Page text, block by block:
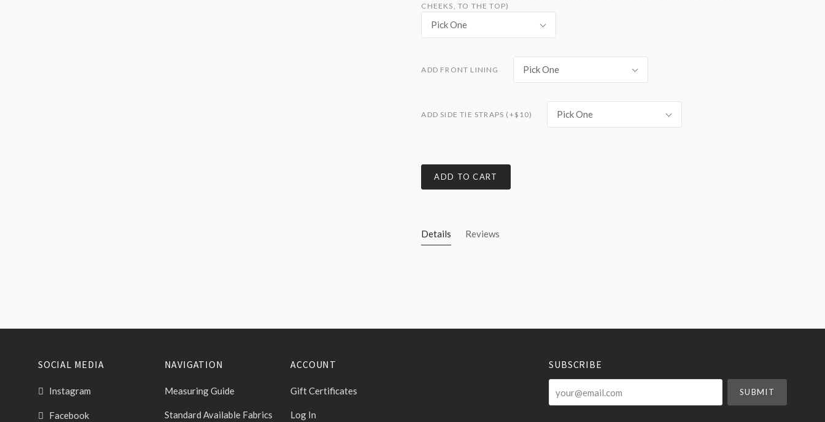
CHEEKS, TO THE TOP)
Pick One
ADD FRONT LINING Pick One
ADD SIDE TIE STRAPS (+$10) Pick One
ADD TO CART
Details Reviews
SOCIAL MEDIA
Instagram
Facebook
NAVIGATION
Measuring Guide
Standard Available Fabrics
ACCOUNT
Gift Certificates
Log In
SUBSCRIBE